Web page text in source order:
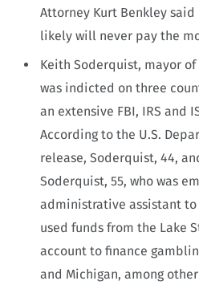
Attorney Kurt Benkley said
likely will never pay the
Keith Soderquist, mayor
was indicted on three
an extensive FBI, IRS and
According to the U.S.
release, Soderquist, 44,
Soderquist, 55, who was
administrative assistant
used funds from the Lake
account to finance
and Michigan, among